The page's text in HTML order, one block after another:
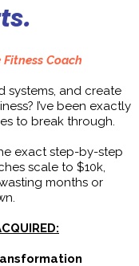
Coach
systems, and create
I’ve been exactly
to break through.
exact step-by-step
scale to $10k,
months or